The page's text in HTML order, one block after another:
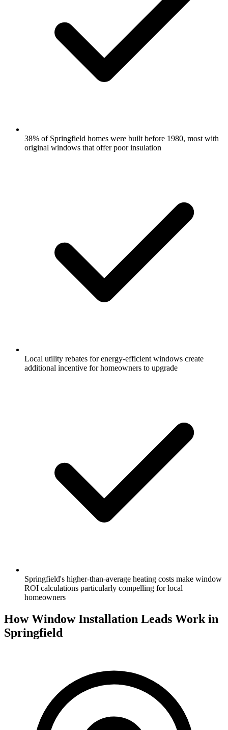
38% of Springfield homes were built before 1980, most with
original windows that offer poor insulation
Local utility rebates for energy-efficient windows create
additional incentive for homeowners to upgrade
Springfield's higher-than-average heating costs make window
ROI calculations particularly compelling for local
homeowners
How Window Installation Leads Work in
Springfield